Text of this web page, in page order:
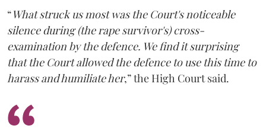
“What struck us most was the Court's noticeable
silence during (the rape survivor's) cross-
examination by the defence. We find it surprising
that the Court allowed the defence to use this time to
harass and humiliate her,” the High Court said.